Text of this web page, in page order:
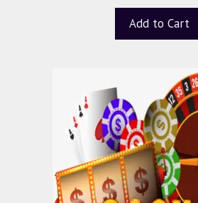
Add to Cart